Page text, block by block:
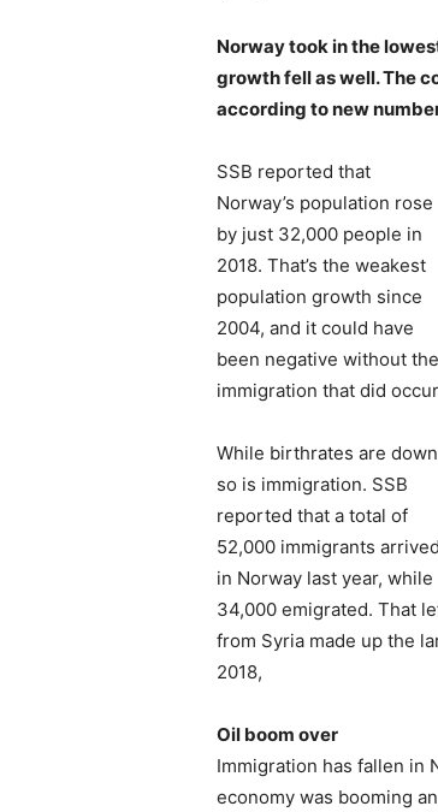
Norway took in the
growth fell as well. The
according to new
SSB reported that
Norway’s population rose
by just 32,000 people in
2018. That’s the weakest
population growth since
2004, and it could have
been negative without the
immigration that did
While birthrates are
so is immigration. SSB
reported that a total of
52,000 immigrants arrived
in Norway last year, while
34,000 emigrated. That
from Syria made up the
2018,
Oil boom over
Immigration has fallen in
economy was booming